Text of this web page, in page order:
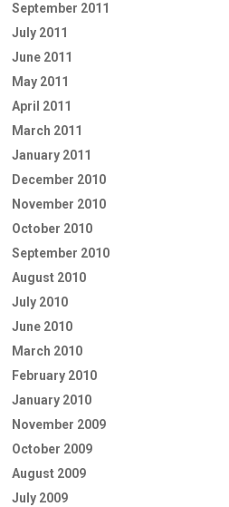
September 2011
July 2011
June 2011
May 2011
April 2011
March 2011
January 2011
December 2010
November 2010
October 2010
September 2010
August 2010
July 2010
June 2010
March 2010
February 2010
January 2010
November 2009
October 2009
August 2009
July 2009